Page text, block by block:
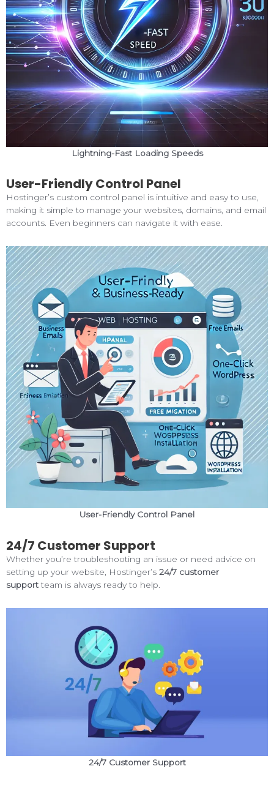
Lightning-Fast Loading Speeds
User-Friendly Control Panel
Hostinger’s custom control panel is intuitive and easy to use,
making it simple to manage your websites, domains, and email
accounts. Even beginners can navigate it with ease.
User-Friendly Control Panel
24/7 Customer Support
Whether you’re troubleshooting an issue or need advice on
setting up your website, Hostinger’s 24/7 customer
support team is always ready to help.
24/7 Customer Support